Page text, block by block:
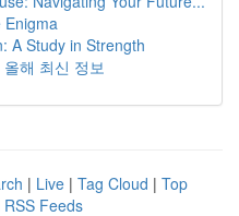
Enigma
A Study in Strength
해 최신 정보
| Live | Tag Cloud | Top
RSS Feeds